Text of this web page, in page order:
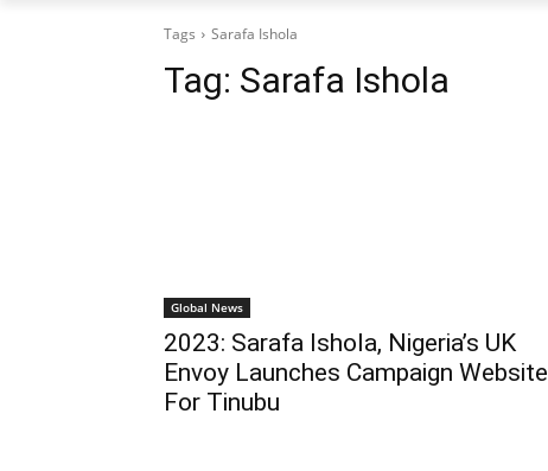
Tags Sarafa Ishola
Tag: Sarafa Ishola
Global News
2023: Sarafa Ishola, Nigeria’s UK
Envoy Launches Campaign Website
For Tinubu